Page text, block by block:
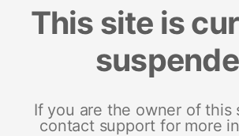
This site is
If you are the owner of this
contact support for more